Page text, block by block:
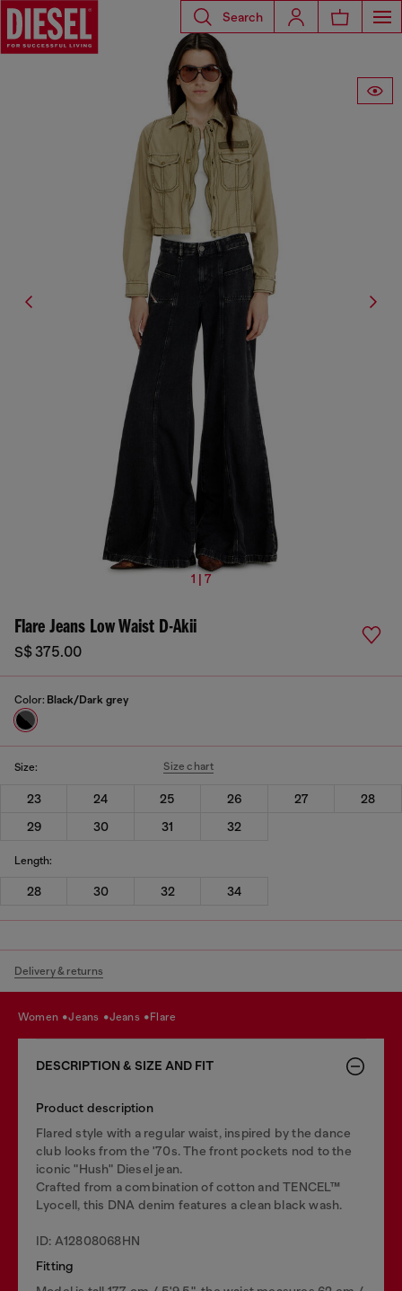
Search
1 | 7
Flare Jeans Low Waist D-Akii
S$ 375.00
Color: Black/Dark grey
Size: Size chart
23 24 25 26 27
28
29
30 31 32
Length:
28 30 32 34
Delivery & returns
women jeans jeans flare
DESCRIPTION & SIZE AND FIT
Product description
Flared style with a regular waist, inspired by the dance
club looks from the '70s. The front pockets nod to the
iconic "Hush" Diesel jean.
Crafted from a combination of cotton and TENCEL™
Lyocell, this DNA denim features a clean black wash.
ID: A12808068HN
Fitting